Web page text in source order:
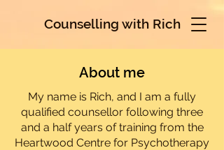
Counselling with Rich
About me
My name is Rich, and I am a fully
qualified counsellor following three
and a half years of training from the
Heartwood Centre for Psychotherapy